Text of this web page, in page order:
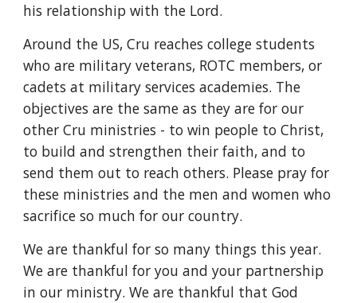
his relationship with the Lord.
Around the US, Cru reaches college students
who are military veterans, ROTC members, or
cadets at military services academies. The
objectives are the same as they are for our
other Cru ministries - to win people to Christ,
to build and strengthen their faith, and to
send them out to reach others. Please pray for
these ministries and the men and women who
sacrifice so much for our country.
We are thankful for so many things this year.
We are thankful for you and your partnership
in our ministry. We are thankful that God